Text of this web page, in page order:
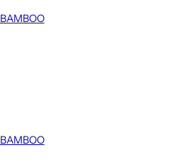
BAMBOO
BAMBOO